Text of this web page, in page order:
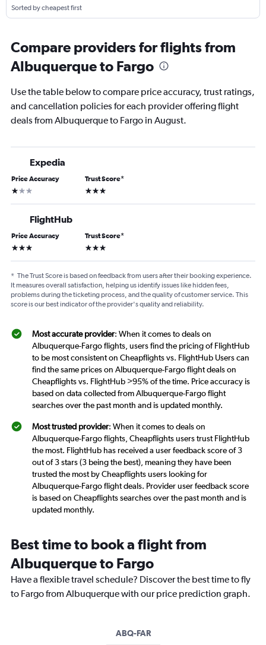
Sorted by cheapest first
Compare providers for flights from
Albuquerque to Fargo
Use the table below to compare price accuracy, trust ratings,
and cancellation policies for each provider offering flight
deals from Albuquerque to Fargo in August.
Expedia
Price Accuracy
1 star
Trust Score*
3 stars
FlightHub
Price Accuracy
3 stars
Trust Score*
3 stars
* The Trust Score is based on feedback from users after their booking experience.
It measures overall satisfaction, helping us identify issues like hidden fees,
problems during the ticketing process, and the quality of customer service. This
score is our best indicator of the provider's quality and reliability.
Most accurate provider: When it comes to deals on
Albuquerque-Fargo flights, users find the pricing of FlightHub
to be most consistent on Cheapflights vs. FlightHub Users can
find the same prices on Albuquerque-Fargo flight deals on
Cheapflights vs. FlightHub >95% of the time. Price accuracy is
based on data collected from Albuquerque-Fargo flight
searches over the past month and is updated monthly.
Most trusted provider: When it comes to deals on
Albuquerque-Fargo flights, Cheapflights users trust FlightHub
the most. FlightHub has received a user feedback score of 3
out of 3 stars (3 being the best), meaning they have been
trusted the most by Cheapflights users looking for
Albuquerque-Fargo flight deals. Provider user feedback score
is based on Cheapflights searches over the past month and is
updated monthly.
Best time to book a flight from
Albuquerque to Fargo
Have a flexible travel schedule? Discover the best time to fly
to Fargo from Albuquerque with our price prediction graph.
ABQ-FAR